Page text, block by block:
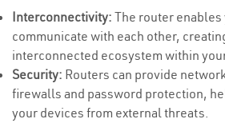
Interconnectivity: The router
communicate with each other,
interconnected ecosystem within
Security: Routers can provide
firewalls and password protection,
your devices from external threats.